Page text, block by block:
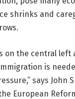
shrinks and
on the central
is
says John
European